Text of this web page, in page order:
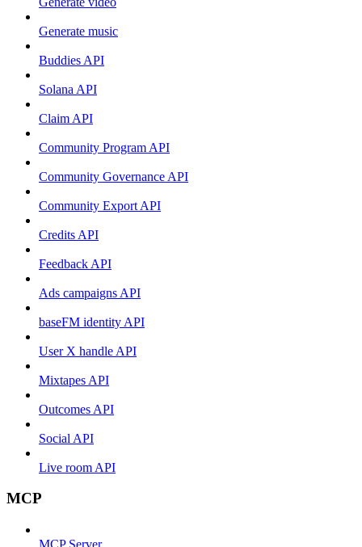
Generate music
Buddies API
Solana API
Claim API
Community Program API
Community Governance API
Community Export API
Credits API
Feedback API
Ads campaigns API
baseFM identity API
User X handle API
Mixtapes API
Outcomes API
Social API
Live room API
MCP
MCP Server